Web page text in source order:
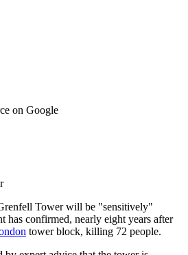
on Google
Tower will be "sensitively"
has confirmed, nearly eight years after
tower block, killing 72 people.